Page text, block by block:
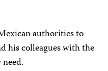
authorities to
his colleagues with the